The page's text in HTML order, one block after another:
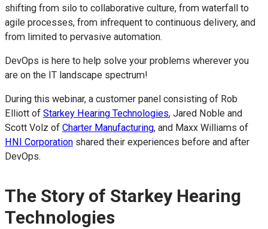
shifting from silo to collaborative culture, from waterfall to
agile processes, from infrequent to continuous delivery, and
from limited to pervasive automation.
DevOps is here to help solve your problems wherever you
are on the IT landscape spectrum!
During this webinar, a customer panel consisting of Rob
Elliott of Starkey Hearing Technologies, Jared Noble and
Scott Volz of Charter Manufacturing, and Maxx Williams of
HNI Corporation shared their experiences before and after
DevOps.
The Story of Starkey Hearing
Technologies